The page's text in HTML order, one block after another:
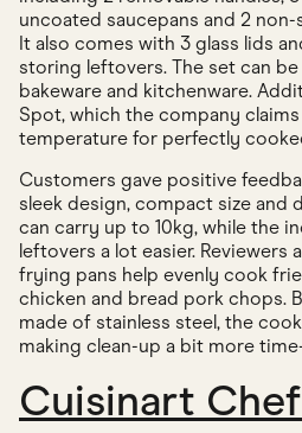
uncoated saucepans and 2
It also comes with 3 glass lids
storing leftovers. The set can
bakeware and kitchenware.
Spot, which the company
temperature for perfectly
Customers gave positive
sleek design, compact size and
can carry up to 10kg, while the
leftovers a lot easier.
frying pans help evenly cook
chicken and bread pork chops.
made of stainless steel, the
making clean-up a bit more
Cuisinart